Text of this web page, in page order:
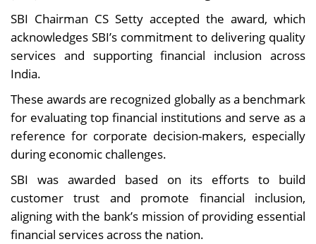
SBI Chairman CS Setty accepted the award, which
acknowledges SBI’s commitment to delivering quality
services and supporting financial inclusion across
India.
These awards are recognized globally as a benchmark
for evaluating top financial institutions and serve as a
reference for corporate decision-makers, especially
during economic challenges.
SBI was awarded based on its efforts to build
customer trust and promote financial inclusion,
aligning with the bank’s mission of providing essential
financial services across the nation.